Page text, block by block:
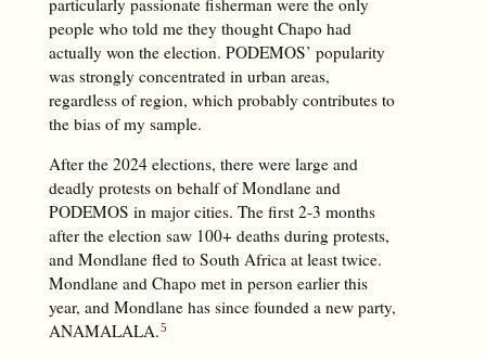
people who told me they thought Chapo had
actually won the election. PODEMOS’ popularity
was strongly concentrated in urban areas,
regardless of region, which probably contributes to
the bias of my sample.
After the 2024 elections, there were large and
deadly protests on behalf of Mondlane and
PODEMOS in major cities. The first 2-3 months
after the election saw 100+ deaths during protests,
and Mondlane fled to South Africa at least twice.
Mondlane and Chapo met in person earlier this
year, and Mondlane has since founded a new party,
ANAMALALA.